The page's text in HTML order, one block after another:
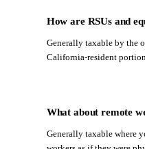
How are RSUs and
Generally taxable by the
California-resident
What about remote
Generally taxable where